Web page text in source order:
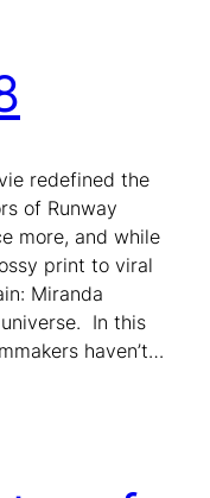
redefined the
of Runway
more, and while
print to viral
Miranda
In this
haven’t…